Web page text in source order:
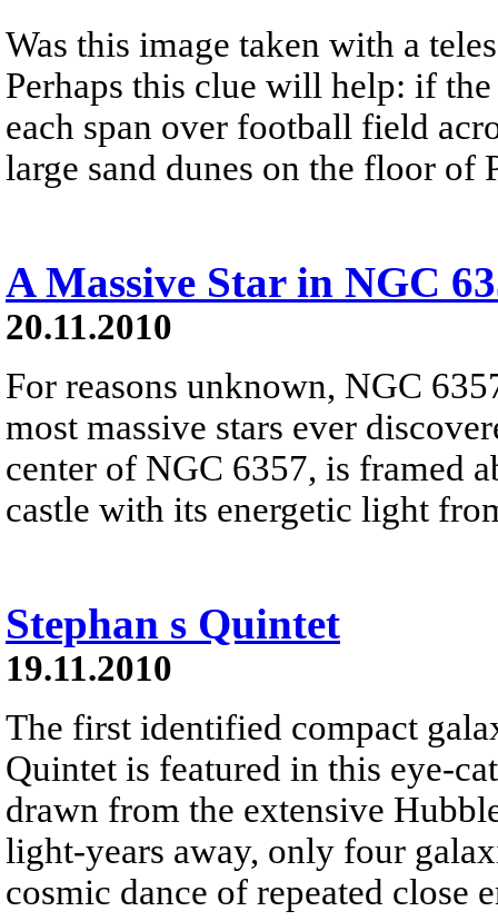
Was this image taken with a
Perhaps this clue will help: if
each span over football field
large sand dunes on the floor of
A Massive Star in NGC
20.11.2010
For reasons unknown, NGC
most massive stars ever
center of NGC 6357, is framed
castle with its energetic light
Stephan s Quintet
19.11.2010
The first identified compact
Quintet is featured in this eye-
drawn from the extensive
light-years away, only four
cosmic dance of repeated close